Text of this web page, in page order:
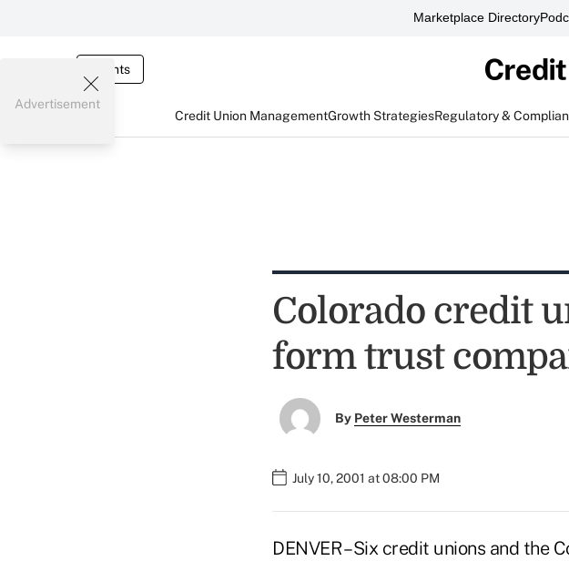
Marketplace Directory
Events
Credit Union ManagementGrowth StrategiesRegulatory &
Advertisement
Colorado credit
form trust
By Peter Westerman
July 10, 2001 at 08:00 PM
DENVER – Six credit unions and the